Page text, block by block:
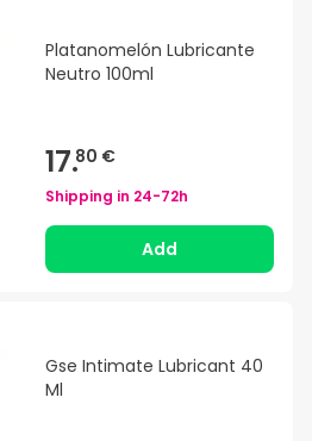
Platanomelón Lubricante
Neutro 100ml
17.80 €
Shipping in 24-72h
Add
Gse Intimate Lubricant 40
Ml